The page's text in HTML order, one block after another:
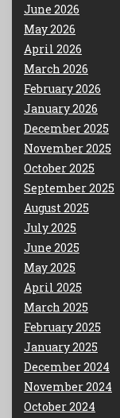
June 2026
May 2026
April 2026
March 2026
February 2026
January 2026
December 2025
November 2025
October 2025
September 2025
August 2025
July 2025
June 2025
May 2025
April 2025
March 2025
February 2025
January 2025
December 2024
November 2024
October 2024